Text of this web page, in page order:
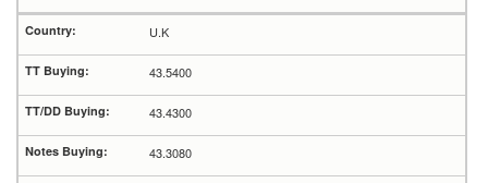
U.K
43.5400
43.4300
43.3080